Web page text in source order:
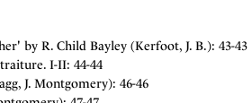
by R. Child Bayley (Kerfoot, J. B.): 43-43
I-II: 44-44
J. Montgomery): 46-46